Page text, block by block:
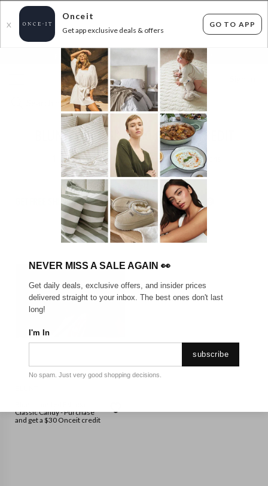
X
Onceit
Get app exclusive deals & offers
GO TO APP
FLAT FEE SHIPPING* 30 DAYS EASY RETURNS*
BLUNT IN STOCK - $30 ONCEIT CREDIT
item found Filter Options
GET FREE SHIPPING FOR A YEAR WITH DIAMOND CLUB*
Classic Candy - Purchase
and get a $30 Onceit credit
NEVER MISS A SALE AGAIN 👀
Get daily deals, exclusive offers, and insider prices
delivered straight to your inbox. The best ones don't last
long!
I'm In
subscribe
No spam. Just very good shopping decisions.